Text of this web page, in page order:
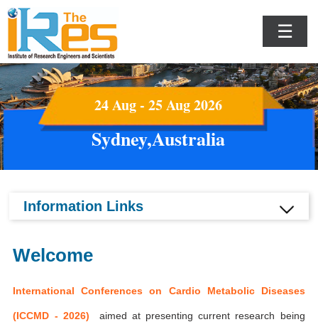
☰
24 Aug - 25 Aug 2026
Sydney,Australia
Information Links
Welcome
International Conferences on Cardio Metabolic Diseases
(ICCMD - 2026) aimed at presenting current research being